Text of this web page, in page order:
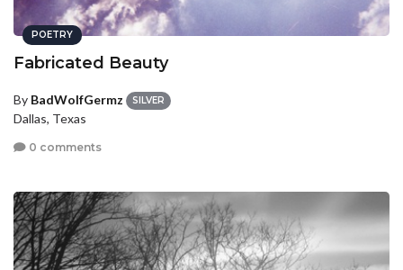
POETRY
Fabricated Beauty
By BadWolfGermz SILVER
Dallas, Texas
0 comments